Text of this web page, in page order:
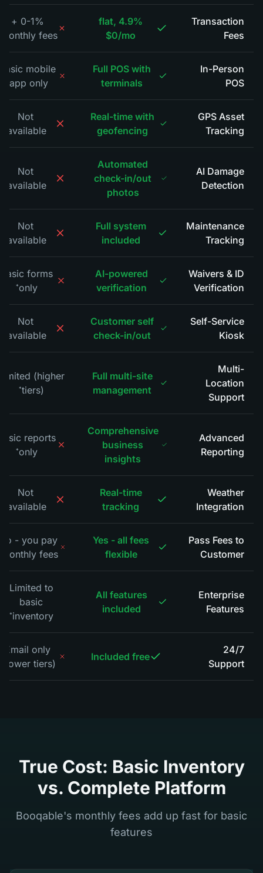
Transaction
Fees
4.9% flat,
$0/mo
0-1% +
monthly fees
In-Person
POS
Full POS with
terminals
mobile
app only
GPS Asset
Tracking
Real-time with
geofencing
Not
available
AI Damage
Detection
Automated
check-in/out
photos
Not
available
Maintenance
Tracking
Full system
included
Not
available
Waivers & ID
Verification
AI-powered
verification
Basic forms
only
*
Self-Service
Kiosk
Customer self
check-in/out
Not
available
Multi-
Location
Support
Full multi-site
management
(higher
tiers)
*
Advanced
Reporting
Comprehensive
business
insights
reports
only
*
Weather
Integration
Real-time
tracking
Not
available
Pass Fees to
Customer
Yes - all fees
flexible
- you pay
monthly fees
Enterprise
Features
All features
included
Limited to
basic
inventory
*
24/7
Support
Included free
Email only
(lower tiers)
True Cost: Basic Inventory
vs. Complete Platform
Booqable's monthly fees add up fast for basic
features